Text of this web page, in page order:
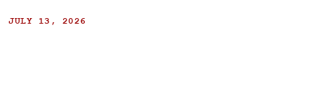
JULY 13, 2026